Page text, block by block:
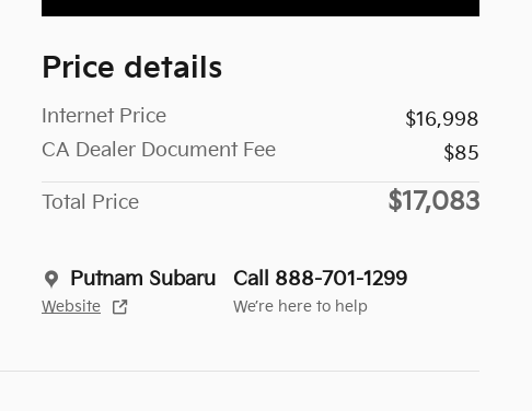
Price details
Internet Price
$16,998
CA Dealer Document Fee
$85
Total Price $17,083
Putnam Subaru
Website
Call 888-701-1299
We’re here to help